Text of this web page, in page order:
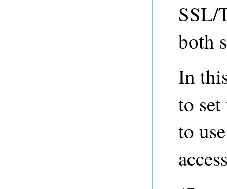
SSL/
both
In
to
to